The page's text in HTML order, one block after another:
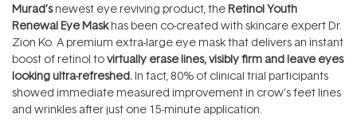
Murad’snewest eye reviving product, the Retinol Youth
Renewal Eye Maskhas been co-created with skincare expert Dr.
Zion Ko. A premium extra-large eye mask that delivers an instant
boost of retinol tovirtually erase lines, visibly firm and leave eyes
looking ultra-refreshed. In fact, 80% of clinical trial participants
showed immediate measured improvement in crow’s feet lines
and wrinkles after just one 15-minute application.